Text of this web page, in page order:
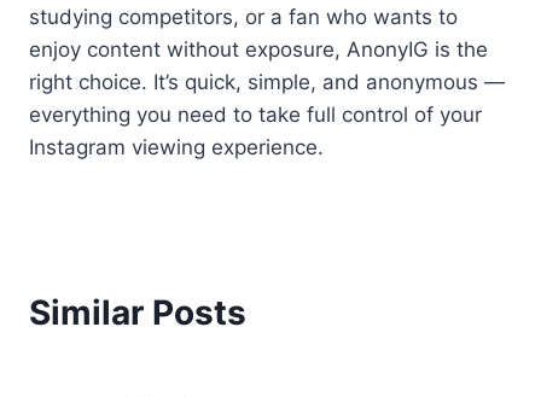
studying competitors, or a fan who wants to
enjoy content without exposure, AnonyIG is the
right choice. It’s quick, simple, and anonymous —
everything you need to take full control of your
Instagram viewing experience.
Similar Posts